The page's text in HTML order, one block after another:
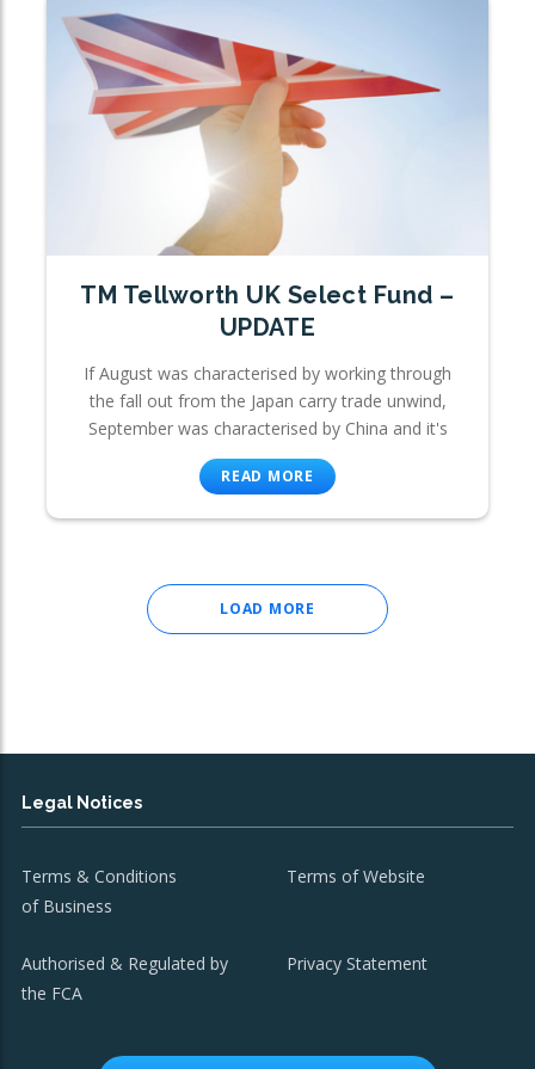
TM Tellworth UK Select Fund –
UPDATE
If August was characterised by working through
the fall out from the Japan carry trade unwind,
September was characterised by China and it's
READ MORE
LOAD MORE
Legal Notices
Terms & Conditions
of Business
Terms of Website
Authorised & Regulated by
the FCA
Privacy Statement